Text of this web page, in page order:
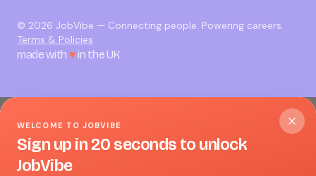
© 2026 JobVibe — Connecting people. Powering careers.
Terms & Policies
made with ♥in the UK
WELCOME TO JOBVIBE
Sign up in 20 seconds to unlock
JobVibe